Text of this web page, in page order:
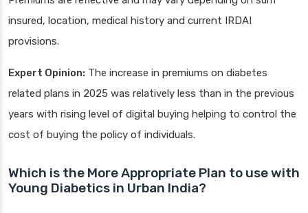
insured, location, medical history and current IRDAI
provisions.
Expert Opinion: The increase in premiums on diabetes
related plans in 2025 was relatively less than in the previous
years with rising level of digital buying helping to control the
cost of buying the policy of individuals.
Which is the More Appropriate Plan to use with
Young Diabetics in Urban India?